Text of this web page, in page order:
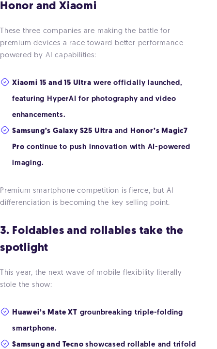
Honor and Xiaomi
These three companies are making the battle for
premium devices a race toward better performance
powered by AI capabilities:
Xiaomi 15 and 15 Ultra were officially launched,
featuring HyperAI for photography and video
enhancements.
Samsung’s Galaxy S25 Ultra and Honor’s Magic7
Pro continue to push innovation with AI-powered
imaging.
Premium smartphone competition is fierce, but AI
differenciation is becoming the key selling point.
3. Foldables and rollables take the
spotlight
This year, the next wave of mobile flexibility literally
stole the show:
Huawei’s Mate XT grounbreaking triple-folding
smartphone.
Samsung and Tecnoshowcased rollable and trifold